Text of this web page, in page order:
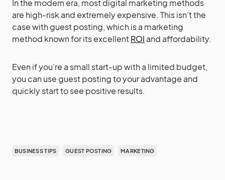
In the modern era, most digital marketing methods
are high-risk and extremely expensive. This isn’t the
case with guest posting, which is a marketing
method known for its excellentROI and affordability.
Even if you’re a small start-up with a limited budget,
you can use guest posting to your advantage and
quickly start to see positive results.
BUSINESS TIPS GUEST POSTING MARKETING